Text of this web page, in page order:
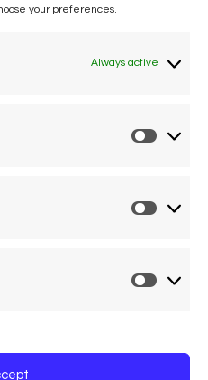
your preferences.
Always active
Madrid (Spain)